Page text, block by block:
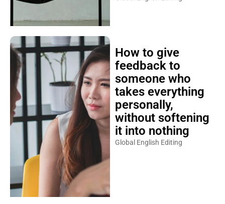
How to give
feedback to
someone who
takes everything
personally,
without softening
it into nothing
Global English Editing